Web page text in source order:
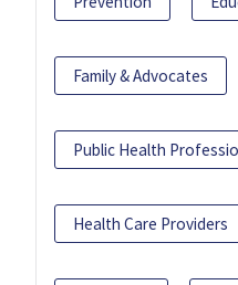
Family & Advocates
Public Health
Health Care Providers